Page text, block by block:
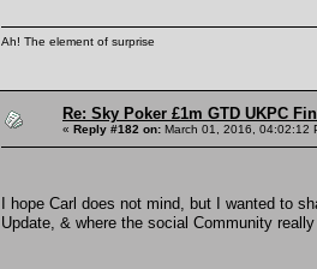
Ah! The element of surprise
Re: Sky Poker £1m GTD UKPC
« Reply #182 on: March 01, 2016, 04:02:12
I hope Carl does not mind, but I wanted to
Update, & where the social Community